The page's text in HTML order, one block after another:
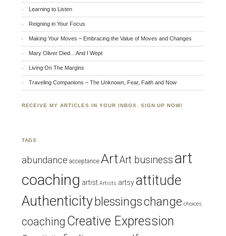
Learning to Listen
Reigning in Your Focus
Making Your Moves – Embracing the Value of Moves and Changes
Mary Oliver Died…And I Wept
Living On The Margins
Traveling Companions – The Unknown, Fear, Faith and Now
RECEIVE MY ARTICLES IN YOUR INBOX. SIGN UP NOW!
TAGS
abundance acceptance ArtArt business art
coaching artist Artists artsy attitude
Authenticity blessingschange choices
coaching Creative Expression